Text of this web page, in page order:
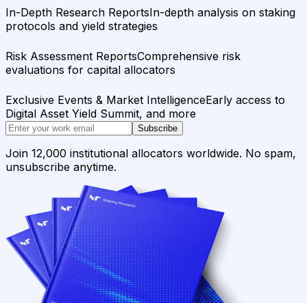
In-Depth Research ReportsIn-depth analysis on staking
protocols and yield strategies
Risk Assessment ReportsComprehensive risk
evaluations for capital allocators
Exclusive Events & Market IntelligenceEarly access to
Digital Asset Yield Summit, and more
Subscribe
Join 12,000 institutional allocators worldwide. No spam,
unsubscribe anytime.